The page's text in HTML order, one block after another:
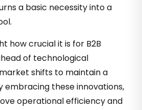
a basic necessity into a
how crucial it is for B2B
of technological
shifts to maintain a
embracing these innovations,
operational efficiency and